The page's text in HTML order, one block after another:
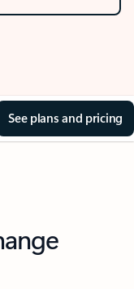
See plans and pricing